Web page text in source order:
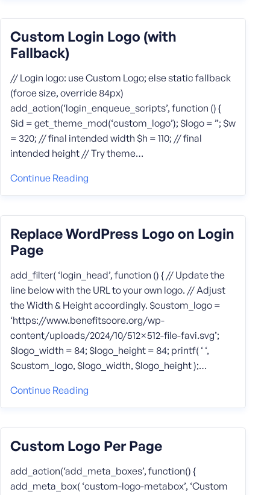
Custom Login Logo (with
Fallback)
// Login logo: use Custom Logo; else static fallback
(force size, override 84px)
add_action(‘login_enqueue_scripts’, function () {
$id = get_theme_mod(‘custom_logo’); $logo = ”; $w
= 320; // final intended width $h = 110; // final
intended height // Try theme…
Continue Reading
Replace WordPress Logo on Login
Page
add_filter( ‘login_head’, function () { // Update the
line below with the URL to your own logo. // Adjust
the Width & Height accordingly. $custom_logo =
‘https://www.benefitscore.org/wp-
content/uploads/2024/10/512×512-file-favi.svg’;
$logo_width = 84; $logo_height = 84; printf( ‘ ‘,
$custom_logo, $logo_width, $logo_height );…
Continue Reading
Custom Logo Per Page
add_action(‘add_meta_boxes’, function() {
add_meta_box( ‘custom-logo-metabox’, ‘Custom